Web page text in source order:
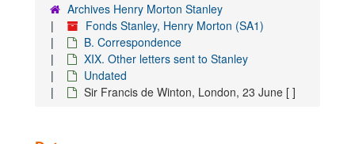
Archives Henry Morton Stanley
Fonds Stanley, Henry Morton (SA1)
B. Correspondence
XIX. Other letters sent to Stanley
Undated
Sir Francis de Winton, London, 23 June [ ]
Ellis Ashmead Bartlett, Carlton Club, London, 18 December [ ]
Ellis Ashmead Bartlett, Eastbourne, 22 December [ ]
C. Arthur Barclay, 16 April [ ]
Charles Frederick Moberly Bell, Grindelwald (Switzerland), s.d.